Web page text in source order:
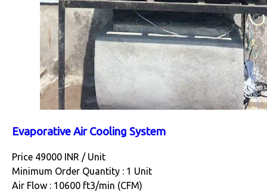
Evaporative Air Cooling System
Price 49000 INR / Unit
Minimum Order Quantity : 1 Unit
Air Flow : 10600 ft3/min (CFM)